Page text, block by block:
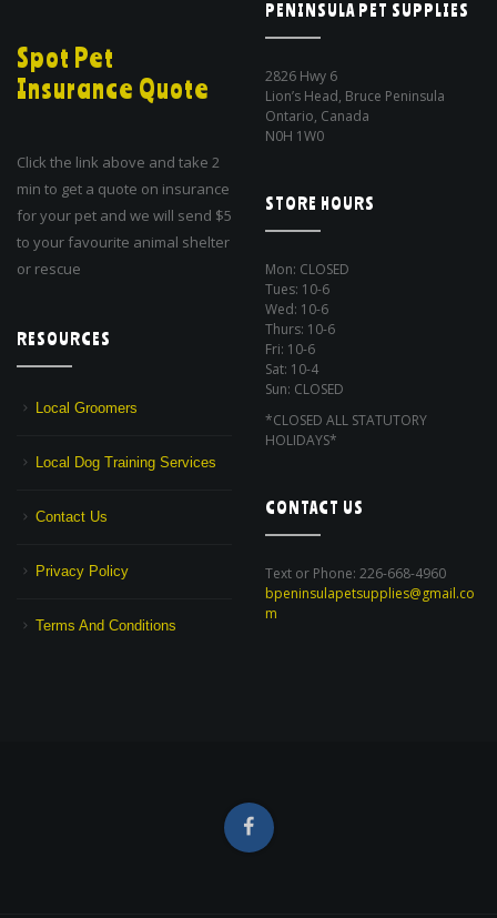
Spot Pet
Insurance Quote
Click the link above and take 2
min to get a quote on insurance
for your pet and we will send $5
to your favourite animal shelter
or rescue
RESOURCES
Local Groomers
Local Dog Training Services
Contact Us
Privacy Policy
Terms And Conditions
PENINSULA PET SUPPLIES
2826 Hwy 6
Lion’s Head, Bruce Peninsula
Ontario, Canada
N0H 1W0
STORE HOURS
Mon: CLOSED
Tues: 10-6
Wed: 10-6
Thurs: 10-6
Fri: 10-6
Sat: 10-4
Sun: CLOSED
*CLOSED ALL STATUTORY
HOLIDAYS*
CONTACT US
Text or Phone: 226-668-4960
bpeninsulapetsupplies@gmail.co
m